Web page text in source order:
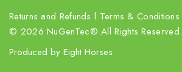
Returns and Refunds l Terms & Conditions
© 2026 NuGenTec® All Rights Reserved.
Produced by Eight Horses